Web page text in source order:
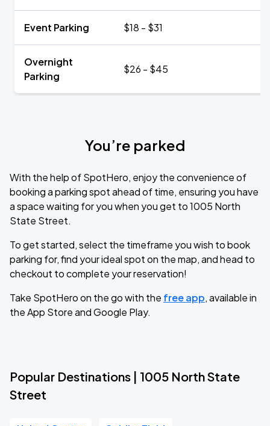
Event Parking $18 - $31
Overnight
Parking
$26 - $45
You’re parked
With the help of SpotHero, enjoy the convenience of
booking a parking spot ahead of time, ensuring you have
a space waiting for you when you get to 1005 North
State Street.
To get started, select the timeframe you wish to book
parking for, find your ideal spot on the map, and head to
checkout to complete your reservation!
Take SpotHero on the go with the free app, available in
the App Store and Google Play.
Popular Destinations | 1005 North State
Street